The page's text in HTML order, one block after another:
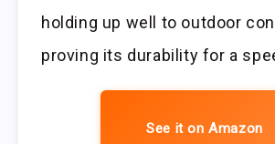
holding up well to outdoor
proving its durability for a
See it on Amazon